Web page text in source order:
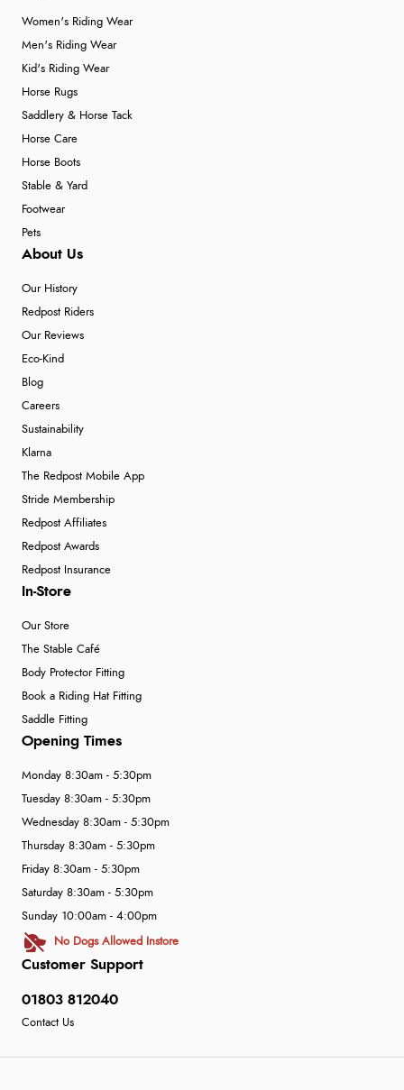
Women's Riding Wear
Men's Riding Wear
Kid's Riding Wear
Horse Rugs
Saddlery & Horse Tack
Horse Care
Horse Boots
Stable & Yard
Footwear
Pets
About Us
Our History
Redpost Riders
Our Reviews
Eco-Kind
Blog
Careers
Sustainability
Klarna
The Redpost Mobile App
Stride Membership
Redpost Affiliates
Redpost Awards
Redpost Insurance
In-Store
Our Store
The Stable Café
Body Protector Fitting
Book a Riding Hat Fitting
Saddle Fitting
Customer Support
01803 812040
Contact Us
Opening Times
Monday 8:30am - 5:30pm
Tuesday 8:30am - 5:30pm
Wednesday 8:30am - 5:30pm
Thursday 8:30am - 5:30pm
Friday 8:30am - 5:30pm
Saturday 8:30am - 5:30pm
Sunday 10:00am - 4:00pm
No Dogs Allowed Instore